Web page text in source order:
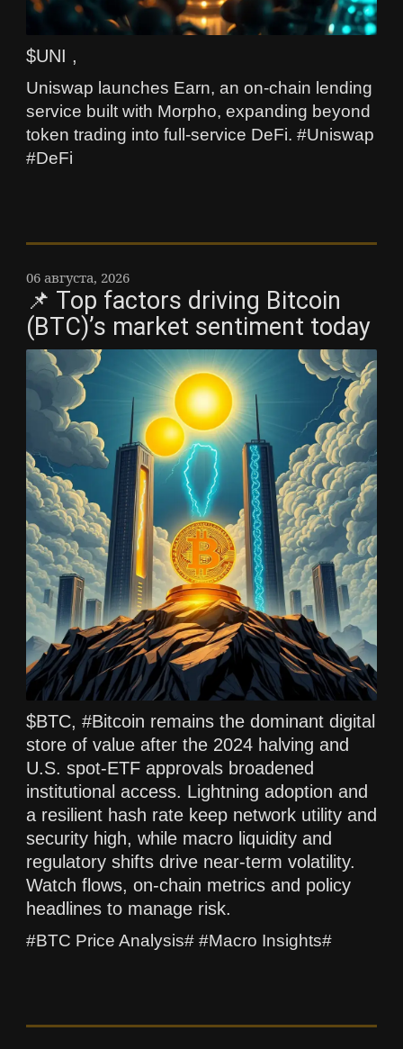
$UNI ,
Uniswap launches Earn, an on-chain lending
service built with Morpho, expanding beyond
token trading into full-service DeFi. #Uniswap
#DeFi
06 августа, 2026
📌 Top factors driving Bitcoin
(BTC)’s market sentiment today
$BTC, #Bitcoin remains the dominant digital
store of value after the 2024 halving and
U.S. spot-ETF approvals broadened
institutional access. Lightning adoption and
a resilient hash rate keep network utility and
security high, while macro liquidity and
regulatory shifts drive near-term volatility.
Watch flows, on-chain metrics and policy
headlines to manage risk.
#BTC Price Analysis# #Macro Insights#